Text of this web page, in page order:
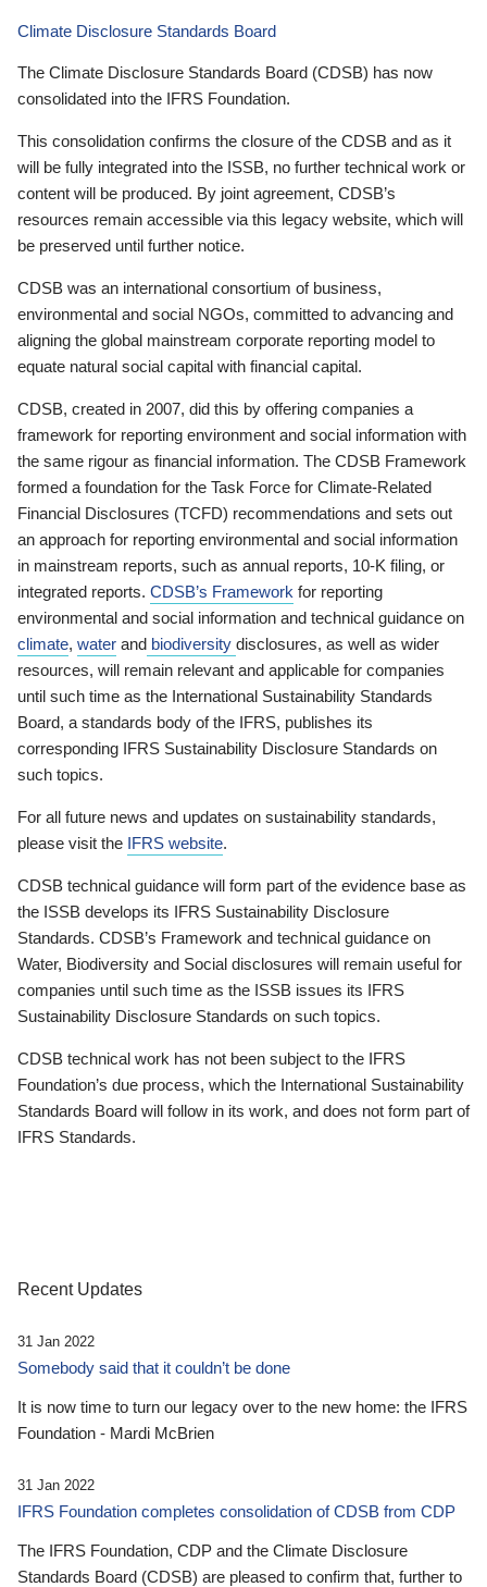
Climate Disclosure Standards Board
The Climate Disclosure Standards Board (CDSB) has now
consolidated into the IFRS Foundation.
This consolidation confirms the closure of the CDSB and as it
will be fully integrated into the ISSB, no further technical work or
content will be produced. By joint agreement, CDSB’s
resources remain accessible via this legacy website, which will
be preserved until further notice.
CDSB was an international consortium of business,
environmental and social NGOs, committed to advancing and
aligning the global mainstream corporate reporting model to
equate natural social capital with financial capital.
CDSB, created in 2007, did this by offering companies a
framework for reporting environment and social information with
the same rigour as financial information. The CDSB Framework
formed a foundation for the Task Force for Climate-Related
Financial Disclosures (TCFD) recommendations and sets out
an approach for reporting environmental and social information
in mainstream reports, such as annual reports, 10-K filing, or
integrated reports. CDSB’s Framework for reporting
environmental and social information and technical guidance on
climate, water and biodiversity disclosures, as well as wider
resources, will remain relevant and applicable for companies
until such time as the International Sustainability Standards
Board, a standards body of the IFRS, publishes its
corresponding IFRS Sustainability Disclosure Standards on
such topics.
For all future news and updates on sustainability standards,
please visit the IFRS website.
CDSB technical guidance will form part of the evidence base as
the ISSB develops its IFRS Sustainability Disclosure
Standards. CDSB’s Framework and technical guidance on
Water, Biodiversity and Social disclosures will remain useful for
companies until such time as the ISSB issues its IFRS
Sustainability Disclosure Standards on such topics.
CDSB technical work has not been subject to the IFRS
Foundation’s due process, which the International Sustainability
Standards Board will follow in its work, and does not form part of
IFRS Standards.
Recent Updates
31 Jan 2022
Somebody said that it couldn’t be done
It is now time to turn our legacy over to the new home: the IFRS
Foundation - Mardi McBrien
31 Jan 2022
IFRS Foundation completes consolidation of CDSB from CDP
The IFRS Foundation, CDP and the Climate Disclosure
Standards Board (CDSB) are pleased to confirm that, further to